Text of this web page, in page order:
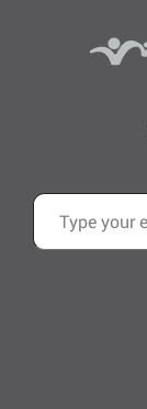
Type your email…